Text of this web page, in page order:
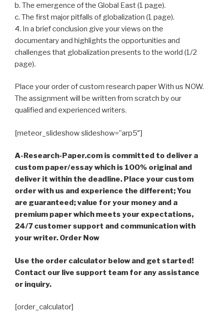
b. The emergence of the Global East (1 page).
c. The first major pitfalls of globalization (1 page).
4. In a brief conclusion give your views on the
documentary and highlights the opportunities and
challenges that globalization presents to the world (1/2
page).
Place your order of custom research paper With us NOW.
The assignment will be written from scratch by our
qualified and experienced writers.
[meteor_slideshow slideshow=”arp5″]
A-Research-Paper.com is committed to deliver a
custom paper/essay which is 100% original and
deliver it within the deadline. Place your custom
order with us and experience the different; You
are guaranteed; value for your money and a
premium paper which meets your expectations,
24/7 customer support and communication with
your writer. Order Now
Use the order calculator below and get started!
Contact our live support team for any assistance
or inquiry.
[order_calculator]